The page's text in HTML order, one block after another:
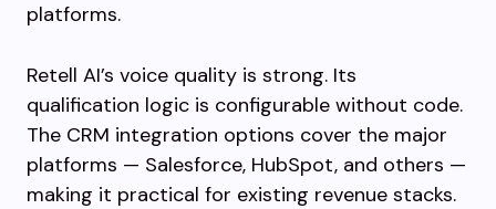
platforms.
Retell AI’s voice quality is strong. Its
qualification logic is configurable without code.
The CRM integration options cover the major
platforms — Salesforce, HubSpot, and others —
making it practical for existing revenue stacks.